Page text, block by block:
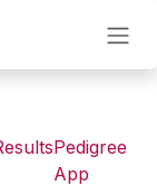
Pedigree
App